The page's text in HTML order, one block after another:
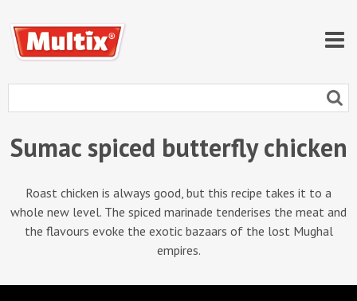
Sumac spiced butterfly chicken
Roast chicken is always good, but this recipe takes it to a
whole new level. The spiced marinade tenderises the meat and
the flavours evoke the exotic bazaars of the lost Mughal
empires.